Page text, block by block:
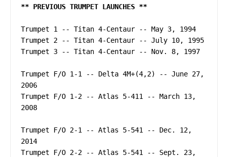
** PREVIOUS TRUMPET LAUNCHES **
Trumpet 1 -- Titan 4-Centaur -- May 3, 1994
Trumpet 2 -- Titan 4-Centaur -- July 10, 1995
Trumpet 3 -- Titan 4-Centaur -- Nov. 8, 1997
Trumpet F/O 1-1 -- Delta 4M+(4,2) -- June 27,
2006
Trumpet F/O 1-2 -- Atlas 5-411 -- March 13,
2008
Trumpet F/O 2-1 -- Atlas 5-541 -- Dec. 12,
2014
Trumpet F/O 2-2 -- Atlas 5-541 -- Sept. 23,